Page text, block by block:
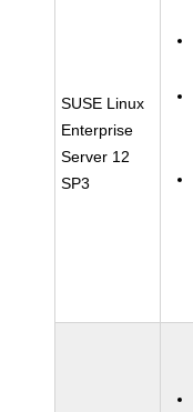
SUSE Linux
Enterprise
Server 12
SP3